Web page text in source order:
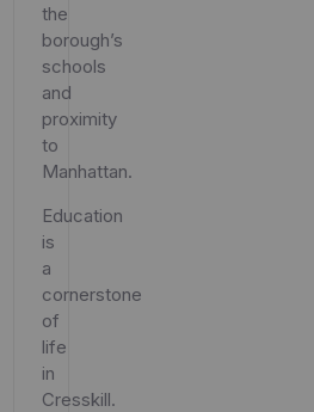
the
borough’s
schools
and
proximity
to
Manhattan.
Education
is
a
cornerstone
of
life
in
Cresskill.